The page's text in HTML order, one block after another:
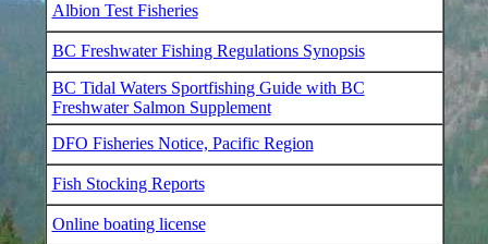
Albion Test Fisheries
BC Freshwater Fishing Regulations Synopsis
BC Tidal Waters Sportfishing Guide with BC
Freshwater Salmon Supplement
DFO Fisheries Notice, Pacific Region
Fish Stocking Reports
Online boating license